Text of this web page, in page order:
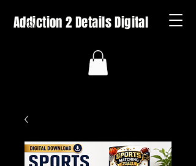
Addiction 2 Details Digital